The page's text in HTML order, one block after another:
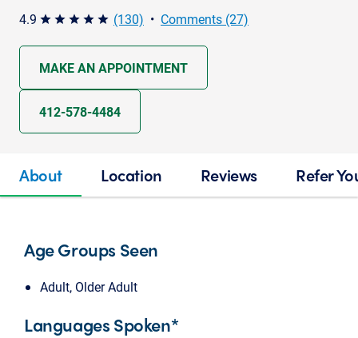
4.9 star star star star star (130) • Comments (27)
MAKE AN APPOINTMENT
412-578-4484
About Location Reviews Refer
Age Groups Seen
Adult, Older Adult
Languages Spoken*